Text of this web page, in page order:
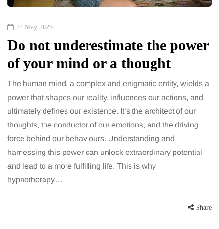
24 May 2025
Do not underestimate the power
of your mind or a thought
The human mind, a complex and enigmatic entity, wields a
power that shapes our reality, influences our actions, and
ultimately defines our existence. It’s the architect of our
thoughts, the conductor of our emotions, and the driving
force behind our behaviours. Understanding and
harnessing this power can unlock extraordinary potential
and lead to a more fulfilling life. This is why
hypnotherapy…
Share